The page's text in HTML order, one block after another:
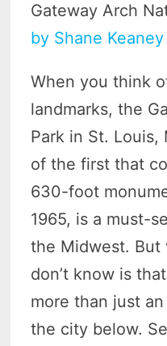
Gateway Arch
by Shane Keaney
When you think
landmarks, the
Park in St.
of the first that
630-foot
1965, is a must-
the Midwest. But
don’t know is
more than just
the city below.